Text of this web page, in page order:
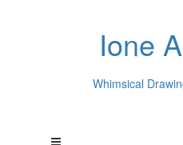
Ione
Whimsical